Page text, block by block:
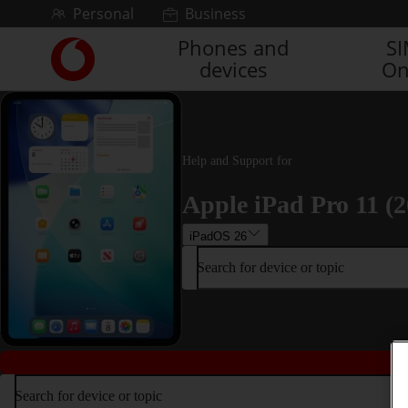
Skip to contentPersonal Business
Link
back
to
the
main
Vodafone
homepage
Phones and
devices
Help and Support for
Apple iPad Pro 11
iPadOS 26
Search for device or topic
Search for device or topic